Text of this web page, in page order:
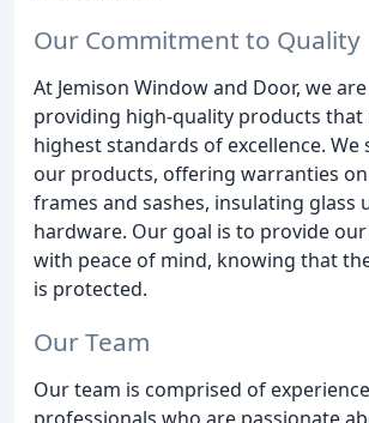
Our Commitment to Quality
At Jemison Window and Door, we
providing high-quality products that
highest standards of excellence. We
our products, offering warranties
frames and sashes, insulating glass
hardware. Our goal is to provide
with peace of mind, knowing that
is protected.
Our Team
Our team is comprised of